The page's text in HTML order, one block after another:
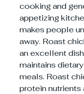
cooking and
appetizing
makes people
away. Roast
an excellent
maintains
meals. Roast
protein nutrients